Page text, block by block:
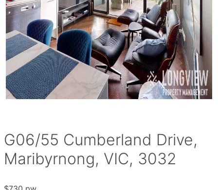
G06/55 Cumberland Drive,
Maribyrnong, VIC, 3032